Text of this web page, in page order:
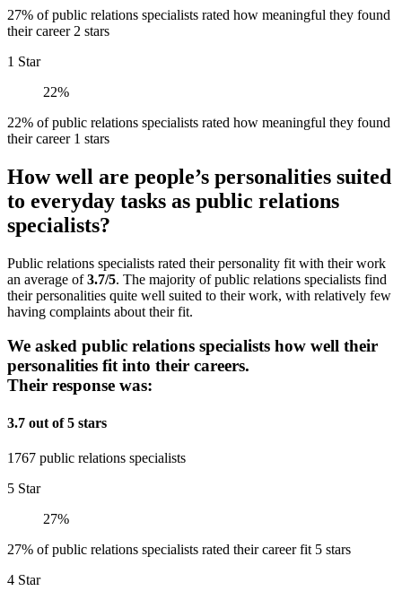
27% of public relations specialists rated how meaningful they found
their career 2 stars
1 Star
22%
22% of public relations specialists rated how meaningful they found
their career 1 stars
How well are people’s personalities suited
to everyday tasks as public relations
specialists?
Public relations specialists rated their personality fit with their work
an average of3.7/5. The majority of public relations specialists find
their personalities quite well suited to their work, with relatively few
having complaints about their fit.
We asked public relations specialists how well their
personalities fit into their careers.
Their response was:
3.7 out of 5 stars
1767 public relations specialists
5 Star
27%
27% of public relations specialists rated their career fit 5 stars
4 Star